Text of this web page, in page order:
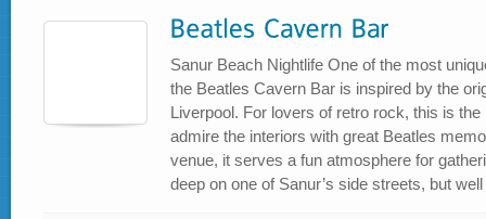
Sanur Beach Nightlife One of the most
the Beatles Cavern Bar is inspired by the
Liverpool. For lovers of retro rock, this is
admire the interiors with great Beatles
venue, it serves a fun atmosphere for
deep on one of Sanur’s side streets, but well